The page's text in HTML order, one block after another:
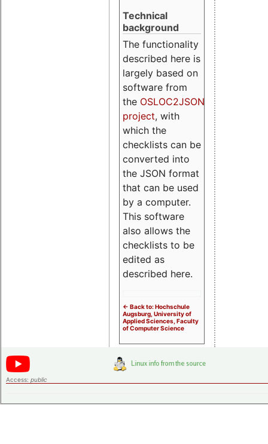
Technical
background
The functionality
described here is
largely based on
software from
the OSLOC2JSON
project, with
which the
checklists can be
converted into
the JSON format
that can be used
by a computer.
This software
also allows the
checklists to be
edited as
described here.
<- Back to: Hochschule
Augsburg, University of
Applied Sciences, Faculty
of Computer Science
Access: public